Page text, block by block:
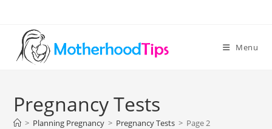
content
Menu
Pregnancy Tests
> Planning Pregnancy > Pregnancy Tests > Page 2